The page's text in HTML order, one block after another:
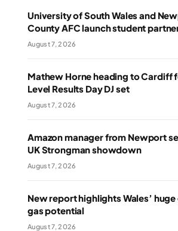
University of South Wales and
County AFC launch student
August 7, 2026
Mathew Horne heading to Cardiff
Level Results Day DJ set
August 7, 2026
Amazon manager from Newport
UK Strongman showdown
August 7, 2026
New report highlights Wales’ huge
gas potential
August 7, 2026